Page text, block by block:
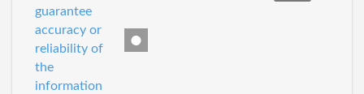
guarantee
accuracy or
reliability of
the
information